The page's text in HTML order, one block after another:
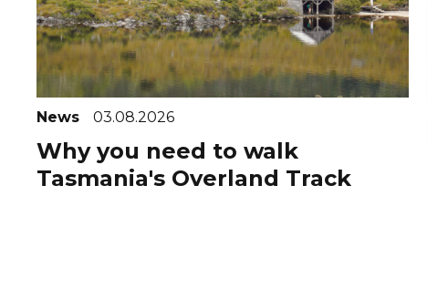
News 03.08.2026
Why you need to walk
Tasmania's Overland Track